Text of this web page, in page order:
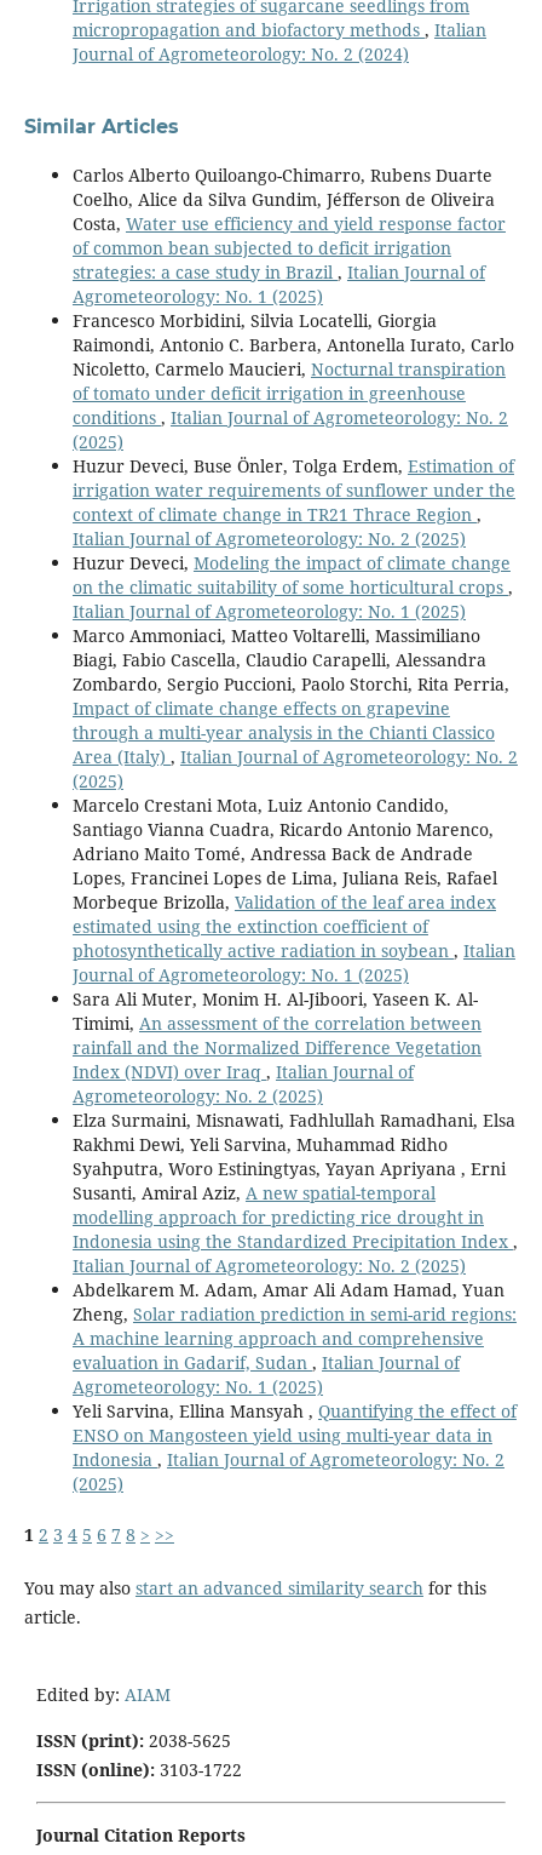
Irrigation strategies of sugarcane seedlings from
micropropagation and biofactory methods , Italian
Journal of Agrometeorology: No. 2 (2024)
Similar Articles
Carlos Alberto Quiloango-Chimarro, Rubens Duarte
Coelho, Alice da Silva Gundim, Jéfferson de Oliveira
Costa, Water use efficiency and yield response factor
of common bean subjected to deficit irrigation
strategies: a case study in Brazil , Italian Journal of
Agrometeorology: No. 1 (2025)
Francesco Morbidini, Silvia Locatelli, Giorgia
Raimondi, Antonio C. Barbera, Antonella Iurato, Carlo
Nicoletto, Carmelo Maucieri, Nocturnal transpiration
of tomato under deficit irrigation in greenhouse
conditions , Italian Journal of Agrometeorology: No. 2
(2025)
Huzur Deveci, Buse Önler, Tolga Erdem, Estimation of
irrigation water requirements of sunflower under the
context of climate change in TR21 Thrace Region ,
Italian Journal of Agrometeorology: No. 2 (2025)
Huzur Deveci, Modeling the impact of climate change
on the climatic suitability of some horticultural crops ,
Italian Journal of Agrometeorology: No. 1 (2025)
Marco Ammoniaci, Matteo Voltarelli, Massimiliano
Biagi, Fabio Cascella, Claudio Carapelli, Alessandra
Zombardo, Sergio Puccioni, Paolo Storchi, Rita Perria,
Impact of climate change effects on grapevine
through a multi-year analysis in the Chianti Classico
Area (Italy) , Italian Journal of Agrometeorology: No. 2
(2025)
Marcelo Crestani Mota, Luiz Antonio Candido,
Santiago Vianna Cuadra, Ricardo Antonio Marenco,
Adriano Maito Tomé, Andressa Back de Andrade
Lopes, Francinei Lopes de Lima, Juliana Reis, Rafael
Morbeque Brizolla, Validation of the leaf area index
estimated using the extinction coefficient of
photosynthetically active radiation in soybean , Italian
Journal of Agrometeorology: No. 1 (2025)
Sara Ali Muter, Monim H. Al-Jiboori, Yaseen K. Al-
Timimi, An assessment of the correlation between
rainfall and the Normalized Difference Vegetation
Index (NDVI) over Iraq , Italian Journal of
Agrometeorology: No. 2 (2025)
Elza Surmaini, Misnawati, Fadhlullah Ramadhani, Elsa
Rakhmi Dewi, Yeli Sarvina, Muhammad Ridho
Syahputra, Woro Estiningtyas, Yayan Apriyana , Erni
Susanti, Amiral Aziz, A new spatial-temporal
modelling approach for predicting rice drought in
Indonesia using the Standardized Precipitation Index ,
Italian Journal of Agrometeorology: No. 2 (2025)
Abdelkarem M. Adam, Amar Ali Adam Hamad, Yuan
Zheng, Solar radiation prediction in semi-arid regions:
A machine learning approach and comprehensive
evaluation in Gadarif, Sudan , Italian Journal of
Agrometeorology: No. 1 (2025)
Yeli Sarvina, Ellina Mansyah , Quantifying the effect of
ENSO on Mangosteen yield using multi-year data in
Indonesia , Italian Journal of Agrometeorology: No. 2
(2025)
1 2 3 4 5 6 7 8 > >>
You may also start an advanced similarity searchfor this
article.
Edited by: AIAM
ISSN (print): 2038-5625
ISSN (online): 3103-1722
Journal Citation Reports